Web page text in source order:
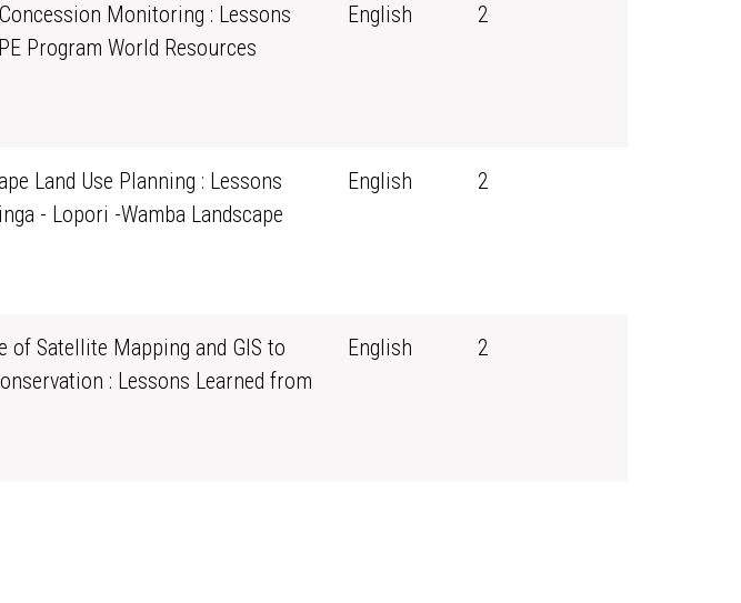
Monitoring : Lessons
Program World Resources
English 2
Land Use Planning : Lessons
- Lopori -Wamba Landscape
English 2
of Satellite Mapping and GIS to
: Lessons Learned from
English 2